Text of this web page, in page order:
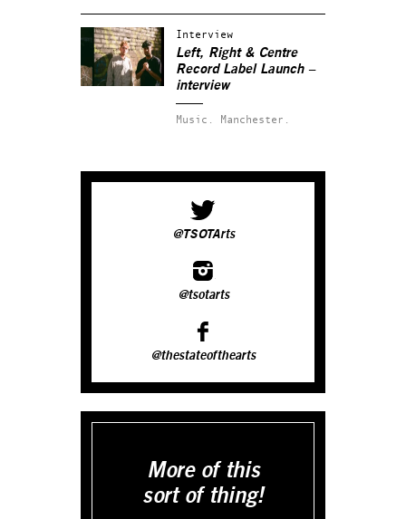
Interview
Left, Right & Centre
Record Label Launch –
interview
Music. Manchester.
@TSOTArts
@tsotarts
@thestateofthearts
More of this
sort of thing!